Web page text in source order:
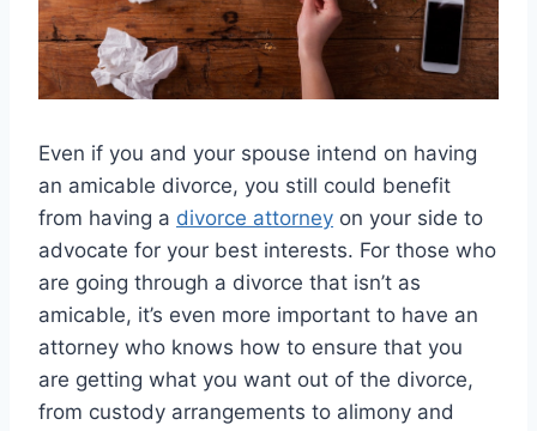
Even if you and your spouse intend on having
an amicable divorce, you still could benefit
from having a divorce attorney on your side to
advocate for your best interests. For those who
are going through a divorce that isn’t as
amicable, it’s even more important to have an
attorney who knows how to ensure that you
are getting what you want out of the divorce,
from custody arrangements to alimony and